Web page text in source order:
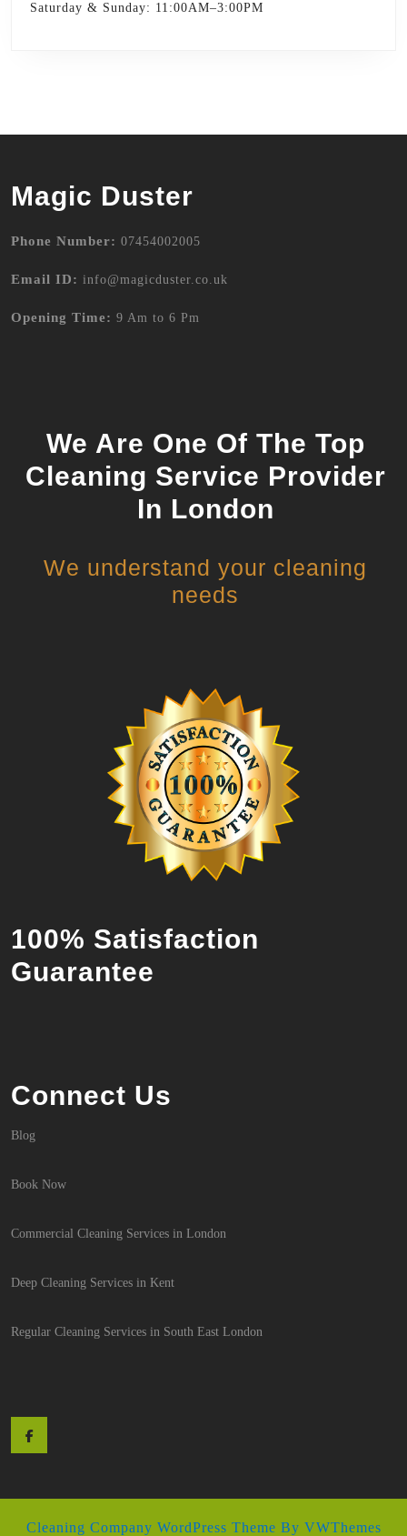
Saturday & Sunday: 11:00AM–3:00PM
Magic Duster
Phone Number: 07454002005
Email ID: info@magicduster.co.uk
Opening Time: 9 Am to 6 Pm
We Are One Of The Top
Cleaning Service Provider
In London
We understand your cleaning
needs
100% Satisfaction
Guarantee
Connect Us
Blog
Book Now
Commercial Cleaning Services in London
Deep Cleaning Services in Kent
Regular Cleaning Services in South East London
Cleaning Company WordPress Theme By VWThemes